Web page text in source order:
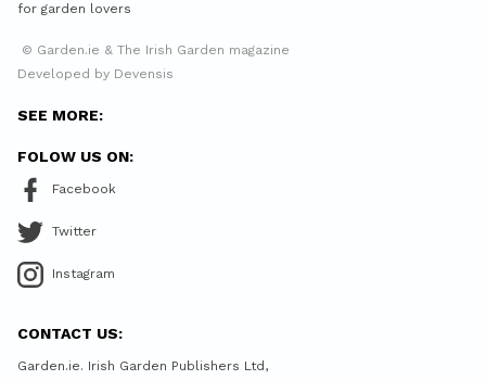
for garden lovers
© Garden.ie & The Irish Garden magazine
Developed by Devensis
SEE MORE:
FOLOW US ON:
Facebook
Twitter
Instagram
CONTACT US:
Garden.ie. Irish Garden Publishers Ltd,